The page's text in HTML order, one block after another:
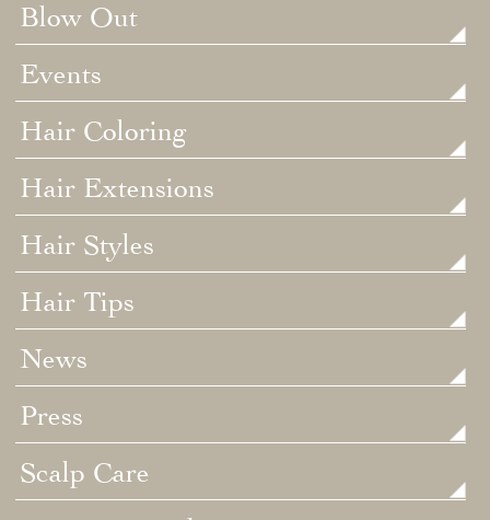
Blow Out
Events
Hair Coloring
Hair Extensions
Hair Styles
Hair Tips
News
Press
Scalp Care